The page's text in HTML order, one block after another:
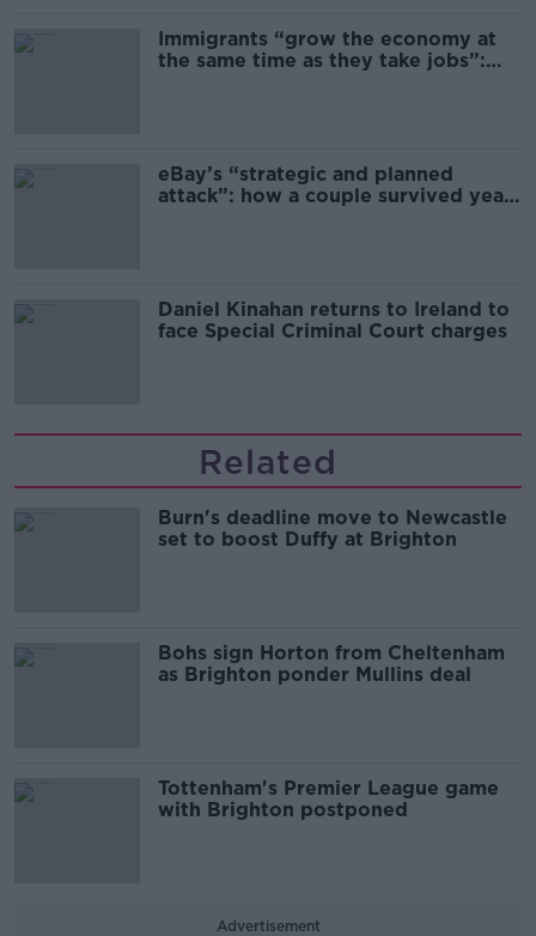
Immigrants “grow the economy at
the same time as they take jobs”:
eBay’s “strategic and planned
attack”: how a couple survived years
Daniel Kinahan returns to Ireland to
face Special Criminal Court charges
Related
Burn's deadline move to Newcastle
set to boost Duffy at Brighton
Bohs sign Horton from Cheltenham
as Brighton ponder Mullins deal
Tottenham's Premier League game
with Brighton postponed
Advertisement